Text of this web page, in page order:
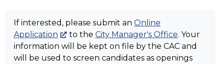
If interested, please submit an Online
Application
to the City Manager's Office. Your
information will be kept on file by the CAC and
will be used to screen candidates as openings